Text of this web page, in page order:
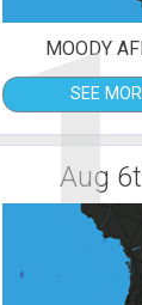
1
MOODY
SEE
Aug